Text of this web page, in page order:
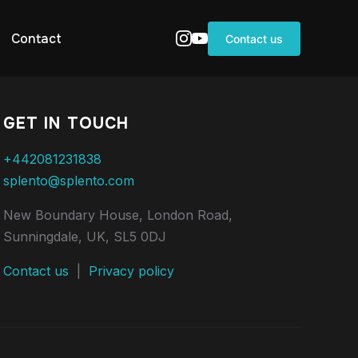
Contact Contact us
GET IN TOUCH
+442081231838
splento@splento.com
New Boundary House, London Road,
Sunningdale, UK, SL5 0DJ
Contact us Privacy policy